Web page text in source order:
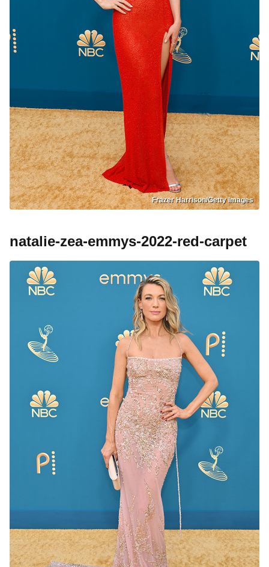
Frazer Harrison/Getty Images
natalie-zea-emmys-2022-red-carpet